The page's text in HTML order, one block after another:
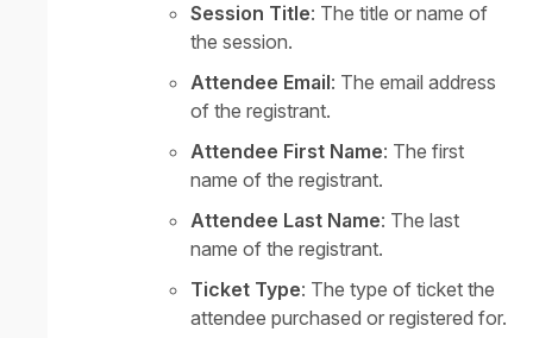
Session Title: The title or name of
the session.
Attendee Email: The email address
of the registrant.
Attendee First Name: The first
name of the registrant.
Attendee Last Name: The last
name of the registrant.
Ticket Type: The type of ticket the
attendee purchased or registered for.